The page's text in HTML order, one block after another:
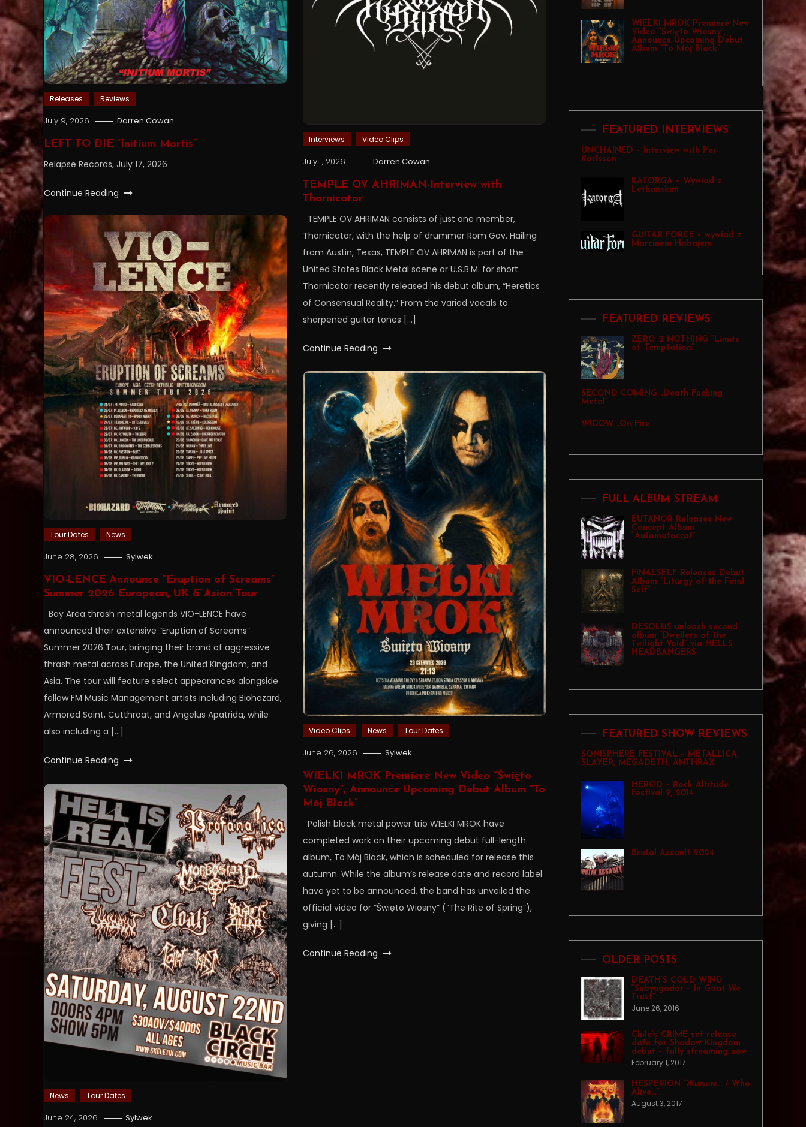
Releases Reviews
July 9, 2026 Darren Cowan
LEFT TO DIE “Initium Mortis”
Relapse Records, July 17, 2026
Continue Reading
Interviews Video Clips
July 1, 2026 Darren Cowan
TEMPLE OV AHRIMAN-Interview with
Thornicator
TEMPLE OV AHRIMAN consists of just one member,
Thornicator, with the help of drummer Rom Gov. Hailing
from Austin, Texas, TEMPLE OV AHRIMAN is part of the
United States Black Metal scene or U.S.B.M. for short.
Thornicator recently released his debut album, “Heretics
of Consensual Reality.” From the varied vocals to
sharpened guitar tones […]
Continue Reading
Tour Dates News
June 28, 2026 Sylwek
VIO-LENCE Announce “Eruption of Screams”
Summer 2026 European, UK & Asian Tour
Bay Area thrash metal legends VIO-LENCE have
announced their extensive “Eruption of Screams”
Summer 2026 Tour, bringing their brand of aggressive
thrash metal across Europe, the United Kingdom, and
Asia. The tour will feature select appearances alongside
fellow FM Music Management artists including Biohazard,
Armored Saint, Cutthroat, and Angelus Apatrida, while
also including a […]
Continue Reading
Video Clips News Tour Dates
June 26, 2026 Sylwek
WIELKI MROK Premiere New Video “Święto
Wiosny”, Announce Upcoming Debut Album “To
Mój Black”
Polish black metal power trio WIELKI MROK have
completed work on their upcoming debut full-length
album, To Mój Black, which is scheduled for release this
autumn. While the album’s release date and record label
have yet to be announced, the band has unveiled the
official video for “Święto Wiosny” (“The Rite of Spring”),
giving […]
Continue Reading
News Tour Dates
June 24, 2026 Sylwek
WIELKI MROK Premiere New
Video “Święto Wiosny”,
Announce Upcoming Debut
Album “To Mój Black”
FEATURED INTERVIEWS
UNCHAINED – Interview with Per
Karlsson
KATORGA – Wywiad z
Lethańskim
GUITAR FORCE – wywiad z
Marcinem Habajem
FEATURED REVIEWS
ZERO 2 NOTHING “Limits
of Temptation”
SECOND COMING „Death Fucking
Metal”
WIDOW „On Fire”
FULL ALBUM STREAM
EUTANOR Releases New
Concept Album
“Automatocrat”
FINALSELF Releases Debut
Album “Liturgy of the Final
Self”
DESOLUS unleash second
album “Dwellers of the
Twilight Void” via HELLS
HEADBANGERS
FEATURED SHOW REVIEWS
SONISPHERE FESTIVAL – METALLICA,
SLAYER, MEGADETH, ANTHRAX
HEROD – Rock Altitude
Festival 9, 2014
Brutal Assault 2024
OLDER POSTS
DEATH’S COLD WIND
“Subyugador – In Goat We
Trust”
June 26, 2016
Chile’s CRIME set release
date for Shadow Kingdom
debut – fully streaming now
February 1, 2017
HESPERION “Живим… / Who
Alive…”
August 3, 2017